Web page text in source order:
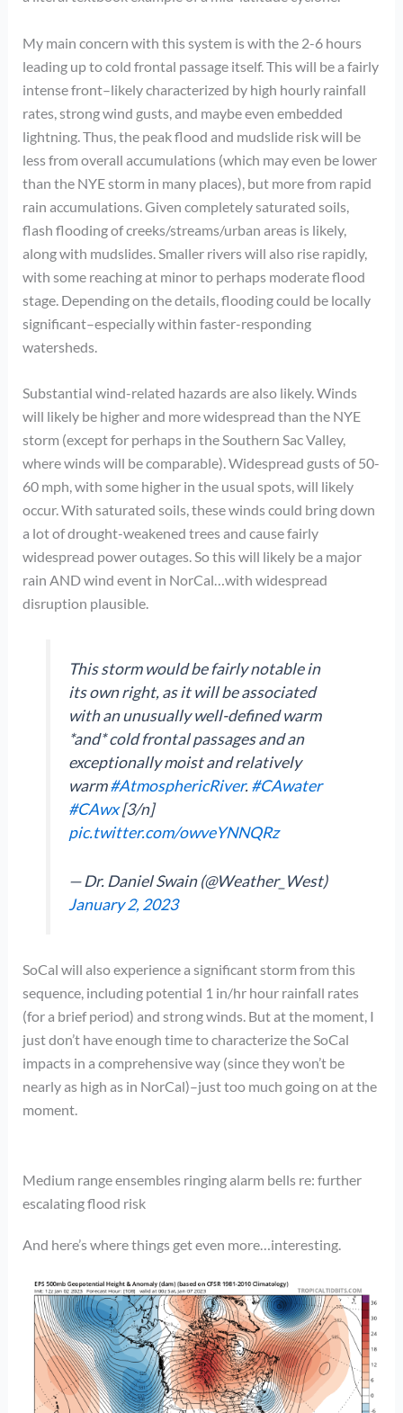
My main concern with this system is with the 2-6 hours
leading up to cold frontal passage itself. This will be a fairly
intense front–likely characterized by high hourly rainfall
rates, strong wind gusts, and maybe even embedded
lightning. Thus, the peak flood and mudslide risk will be
less from overall accumulations (which may even be lower
than the NYE storm in many places), but more from rapid
rain accumulations. Given completely saturated soils,
flash flooding of creeks/streams/urban areas is likely,
along with mudslides. Smaller rivers will also rise rapidly,
with some reaching at minor to perhaps moderate flood
stage. Depending on the details, flooding could be locally
significant–especially within faster-responding
watersheds.
Substantial wind-related hazards are also likely. Winds
will likely be higher and more widespread than the NYE
storm (except for perhaps in the Southern Sac Valley,
where winds will be comparable). Widespread gusts of 50-
60 mph, with some higher in the usual spots, will likely
occur. With saturated soils, these winds could bring down
a lot of drought-weakened trees and cause fairly
widespread power outages. So this will likely be a major
rain AND wind event in NorCal…with widespread
disruption plausible.
This storm would be fairly notable in
its own right, as it will be associated
with an unusually well-defined warm
*and* cold frontal passages and an
exceptionally moist and relatively
warm#AtmosphericRiver.#CAwater
#CAwx[3/n]
pic.twitter.com/owveYNNQRz
— Dr. Daniel Swain (@Weather_West)
January 2, 2023
SoCal will also experience a significant storm from this
sequence, including potential 1 in/hr hour rainfall rates
(for a brief period) and strong winds. But at the moment, I
just don’t have enough time to characterize the SoCal
impacts in a comprehensive way (since they won’t be
nearly as high as in NorCal)–just too much going on at the
moment.
Medium range ensembles ringing alarm bells re: further
escalating flood risk
And here’s where things get even more…interesting.